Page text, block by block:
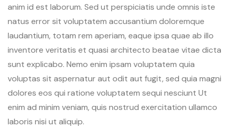
anim id est laborum. Sed ut perspiciatis unde omnis iste
natus error sit voluptatem accusantium doloremque
laudantium, totam rem aperiam, eaque ipsa quae ab illo
inventore veritatis et quasi architecto beatae vitae dicta
sunt explicabo. Nemo enim ipsam voluptatem quia
voluptas sit aspernatur aut odit aut fugit, sed quia magni
dolores eos qui ratione voluptatem sequi nesciunt Ut
enim ad minim veniam, quis nostrud exercitation ullamco
laboris nisi ut aliquip.